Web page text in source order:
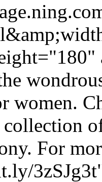
women.
collection
For